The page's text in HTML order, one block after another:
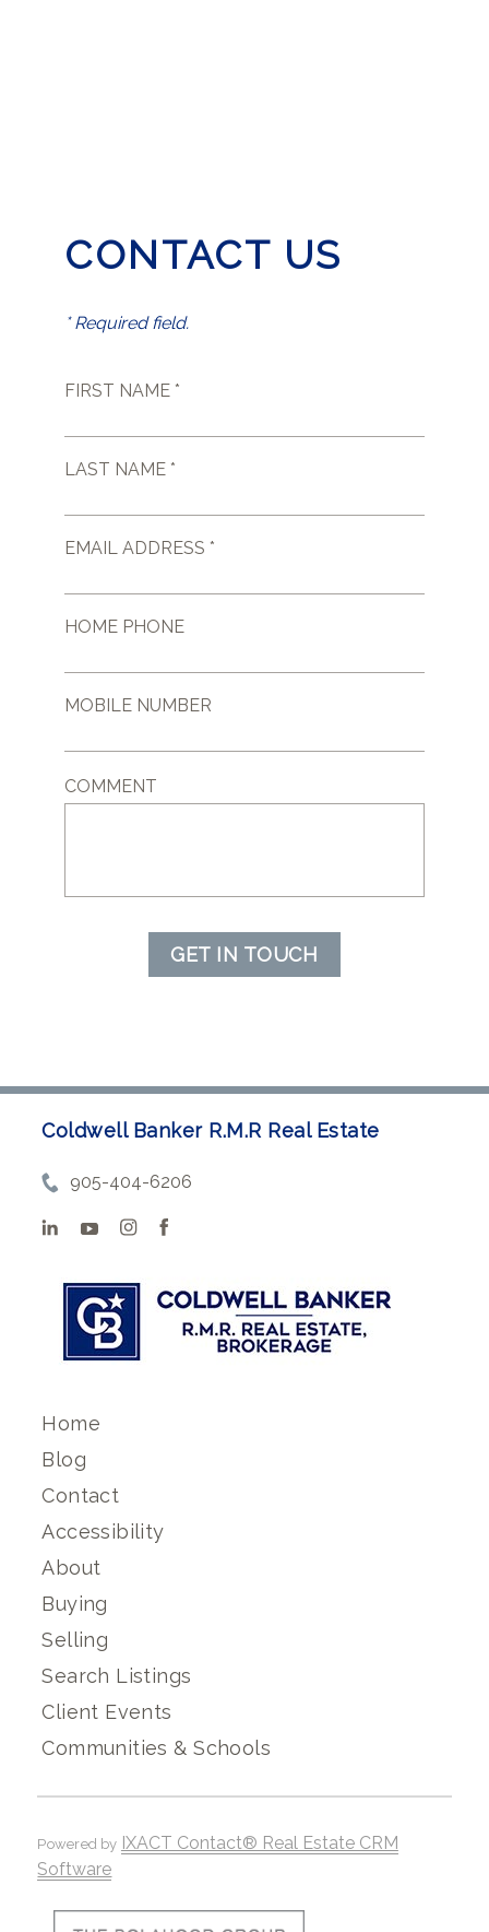
CONTACT US
* Required field.
FIRST NAME *
LAST NAME *
EMAIL ADDRESS *
HOME PHONE
MOBILE NUMBER
COMMENT
GET IN TOUCH
Coldwell Banker R.M.R Real Estate
905-404-6206
Home
Blog
Contact
Accessibility
About
Buying
Selling
Search Listings
Client Events
Communities & Schools
Powered by IXACT Contact® Real Estate CRM
Software